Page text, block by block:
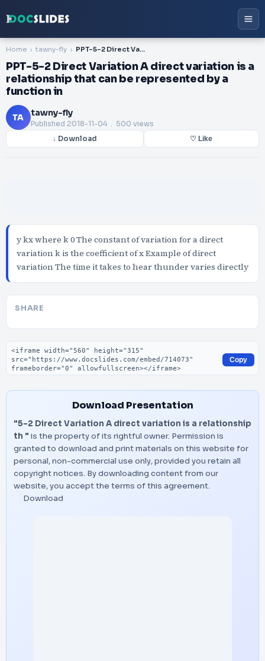
Home tawny-fly PPT-5-2 Direct Variation A direct variation is a relationship that can be represented by a function in
PPT-5-2 Direct Variation A direct variation is a
relationship that can be represented by a
function in
TA tawny-fly
Published 2018-11-04 . 500 views
↓ Download ♡ Like
y kx where k 0 The constant of variation for a direct
variation k is the coefficient of x Example of direct
variation The time it takes to hear thunder varies directly
SHARE
Embed code
Copy
Download Presentation
"5-2 Direct Variation A direct variation is a relationship
th " is the property of its rightful owner. Permission is
granted to download and print materials on this website for
personal, non-commercial use only, provided you retain all
copyright notices. By downloading content from our
website, you accept the terms of this agreement.
Download